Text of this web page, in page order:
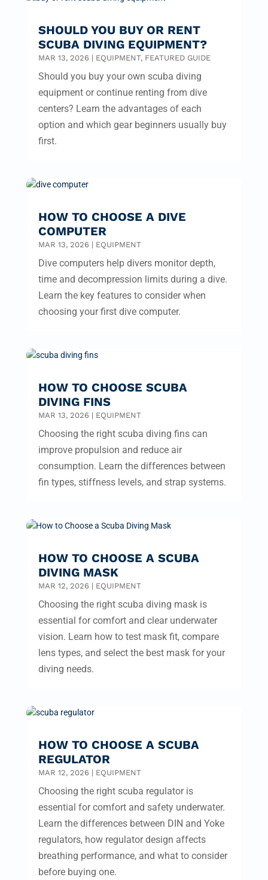
SHOULD YOU BUY OR RENT
SCUBA DIVING EQUIPMENT?
MAR 13, 2026 | EQUIPMENT, FEATURED GUIDE
Should you buy your own scuba diving
equipment or continue renting from dive
centers? Learn the advantages of each
option and which gear beginners usually buy
first.
HOW TO CHOOSE A DIVE
COMPUTER
MAR 13, 2026 | EQUIPMENT
Dive computers help divers monitor depth,
time and decompression limits during a dive.
Learn the key features to consider when
choosing your first dive computer.
HOW TO CHOOSE SCUBA
DIVING FINS
MAR 13, 2026 | EQUIPMENT
Choosing the right scuba diving fins can
improve propulsion and reduce air
consumption. Learn the differences between
fin types, stiffness levels, and strap systems.
HOW TO CHOOSE A SCUBA
DIVING MASK
MAR 12, 2026 | EQUIPMENT
Choosing the right scuba diving mask is
essential for comfort and clear underwater
vision. Learn how to test mask fit, compare
lens types, and select the best mask for your
diving needs.
HOW TO CHOOSE A SCUBA
REGULATOR
MAR 12, 2026 | EQUIPMENT
Choosing the right scuba regulator is
essential for comfort and safety underwater.
Learn the differences between DIN and Yoke
regulators, how regulator design affects
breathing performance, and what to consider
before buying one.